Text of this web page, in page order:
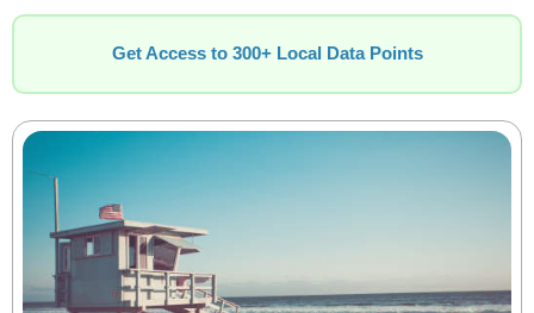
Get Access to 300+ Local Data Points